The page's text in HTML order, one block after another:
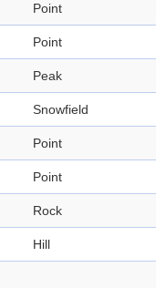
Point
Point
Peak
Snowfield
Point
Point
Rock
Hill